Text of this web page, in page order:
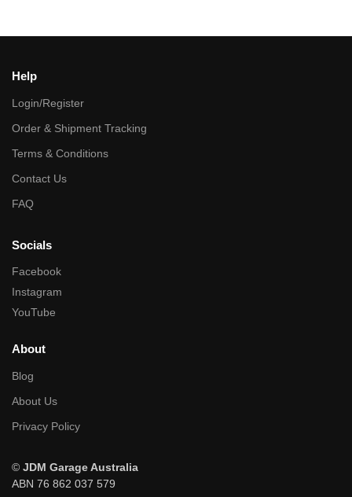
Help
Login/Register
Order & Shipment Tracking
Terms & Conditions
Contact Us
FAQ
Socials
Facebook
Instagram
YouTube
About
Blog
About Us
Privacy Policy
© JDM Garage Australia
ABN 76 862 037 579